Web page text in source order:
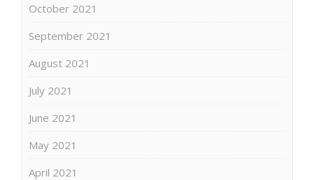
October 2021
September 2021
August 2021
July 2021
June 2021
May 2021
April 2021